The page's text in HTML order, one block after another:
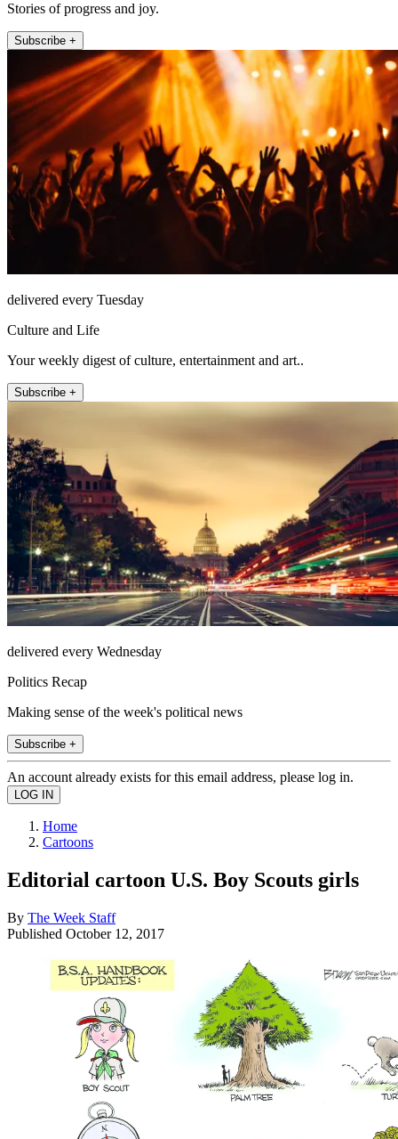
Stories of progress and joy.
Subscribe +
delivered every Tuesday
Culture and Life
Your weekly digest of culture, entertainment and art..
Subscribe +
delivered every Wednesday
Politics Recap
Making sense of the week's political news
Subscribe +
An account already exists for this email address, please log in.
Home
Cartoons
Editorial cartoon U.S. Boy Scouts girls
By The Week Staff
Published October 12, 2017